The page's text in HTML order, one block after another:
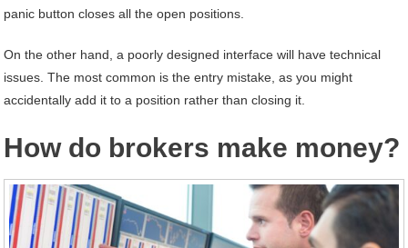
panic button closes all the open positions.
On the other hand, a poorly designed interface will have technical
issues. The most common is the entry mistake, as you might
accidentally add it to a position rather than closing it.
How do brokers make money?